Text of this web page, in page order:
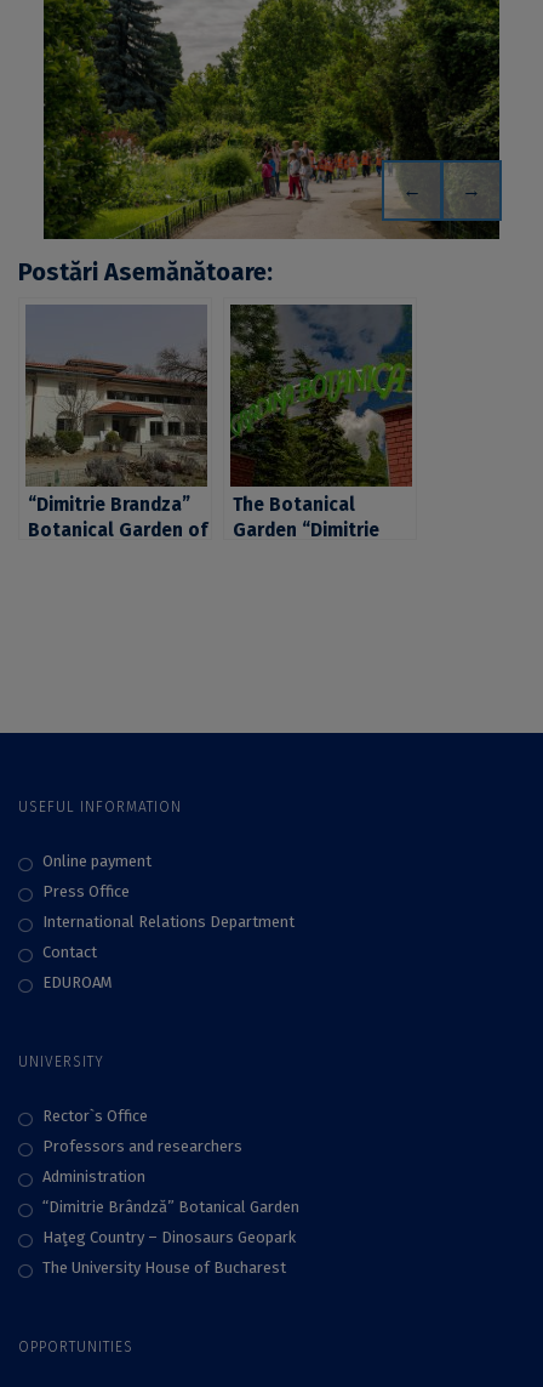
← →
Postări Asemănătoare:
“Dimitrie Brandza”
Botanical Garden of
The Botanical
Garden “Dimitrie
USEFUL INFORMATION
Online payment
Press Office
International Relations Department
Contact
EDUROAM
UNIVERSITY
Rector`s Office
Professors and researchers
Administration
“Dimitrie Brândză” Botanical Garden
Haţeg Country – Dinosaurs Geopark
The University House of Bucharest
OPPORTUNITIES